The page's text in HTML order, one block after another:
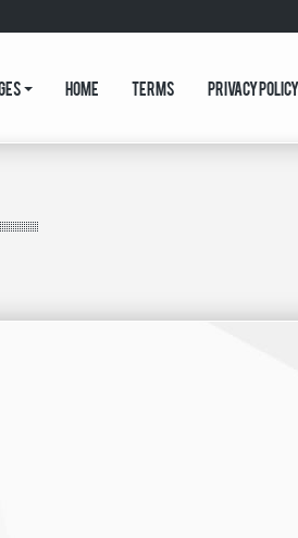
Home Terms Privacy Policy